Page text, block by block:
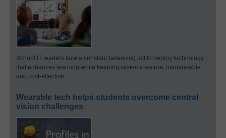
School IT leaders face a constant balancing act to deploy technology
that enhances learning while keeping systems secure, manageable,
and cost-effective.
Wearable tech helps students overcome central
vision challenges